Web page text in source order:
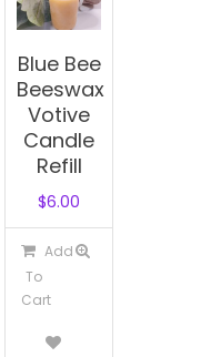
Blue Bee
Beeswax
Votive
Candle
Refill
$6.00
Add
To
Cart